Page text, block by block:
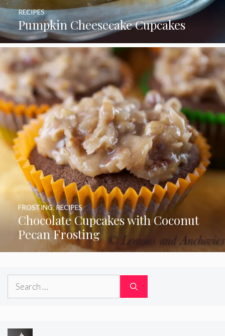
Pumpkin Cheesecake Cupcakes
RECIPES
Chocolate Cupcakes with Coconut
Pecan Frosting
FROSTING,RECIPES
Search